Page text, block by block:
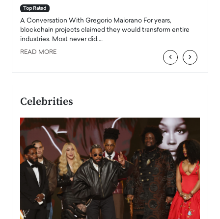
Top Rated
A Conversation With Gregorio Maiorano For years,
blockchain projects claimed they would transform entire
industries. Most never did.…
READ MORE ‹ ›
Celebrities